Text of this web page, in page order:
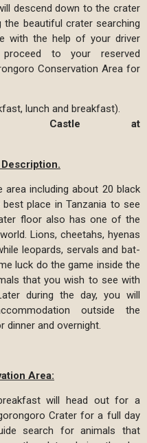
descend down to the crater
beautiful crater searching
with the help of your driver
to your reserved
Conservation Area for
lunch and breakfast).
Castle at
area including about 20 black
place in Tanzania to see
floor also has one of the
Lions, cheetahs, hyenas
leopards, servals and bat-
luck do the game inside the
that you wish to see with
during the day, you will
outside the
dinner and overnight.
Area:
will head out for a
Crater for a full day
search for animals that